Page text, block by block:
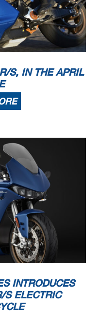
S, IN THE APRIL
INTRODUCES
S ELECTRIC